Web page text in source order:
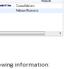
information: